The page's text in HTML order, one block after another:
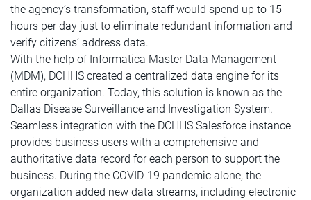
the agency’s transformation, staff would spend up to 15
hours per day just to eliminate redundant information and
verify citizens’ address data.
With the help of Informatica Master Data Management
(MDM), DCHHS created a centralized data engine for its
entire organization. Today, this solution is known as the
Dallas Disease Surveillance and Investigation System.
Seamless integration with the DCHHS Salesforce instance
provides business users with a comprehensive and
authoritative data record for each person to support the
business. During the COVID-19 pandemic alone, the
organization added new data streams, including electronic